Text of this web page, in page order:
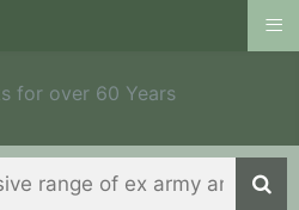
for over 60 Years
≡